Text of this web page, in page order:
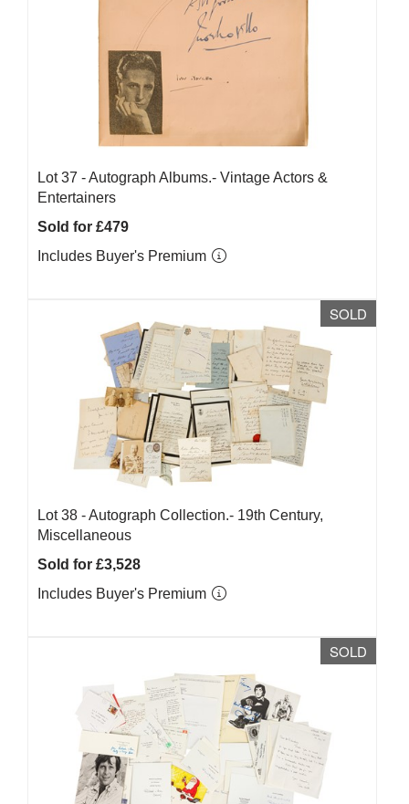
Lot 37 -Autograph Albums.- Vintage Actors &
Entertainers
Sold for £479
Includes Buyer's Premium
SOLD
Lot 38 -Autograph Collection.- 19th Century,
Miscellaneous
Sold for £3,528
Includes Buyer's Premium
SOLD